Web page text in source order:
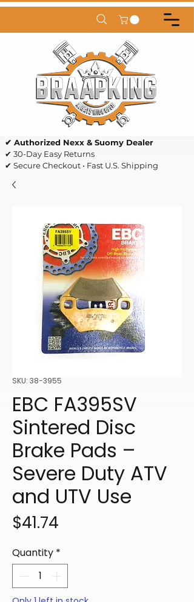
✔ Authorized Nexx & Suomy Dealer
✔ 30-Day Easy Returns
✔ Secure Checkout • Fast U.S. Shipping
SKU: 38-3955
EBC FA395SV
Sintered Disc
Brake Pads –
Severe Duty ATV
and UTV Use
$41.74
Quantity *